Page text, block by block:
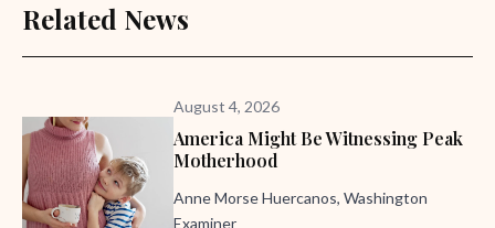
Related News
August 4, 2026
America Might Be Witnessing Peak
Motherhood
Anne Morse Huercanos, Washington
Examiner